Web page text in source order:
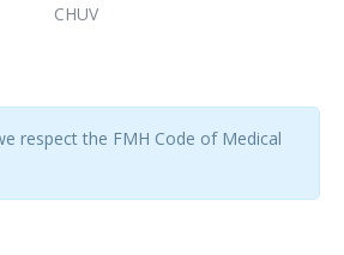
CHUV
respect the FMH Code of Medical